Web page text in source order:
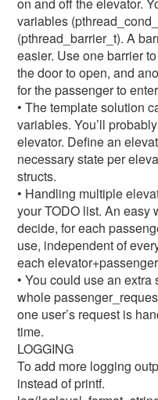
variables
(pthread_barrier_t). A
easier. Use one barrier
the door to open, and
for the passenger to
• The template solution
variables. You’ll
elevator. Define an
necessary state per
structs.
• Handling multiple
your TODO list. An easy
decide, for each
use, independent of
each
• You could use an
whole
one user’s request is
time.
LOGGING
To add more logging
instead of printf.